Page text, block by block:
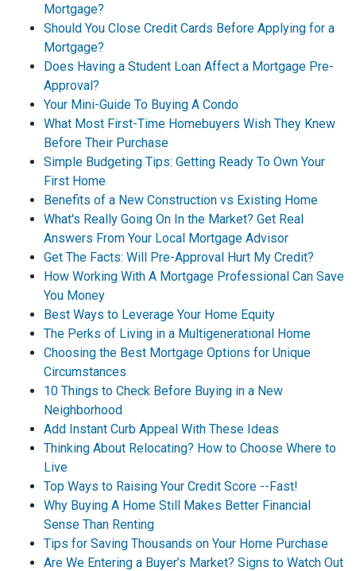
Mortgage?
Should You Close Credit Cards Before Applying for a
Mortgage?
Does Having a Student Loan Affect a Mortgage Pre-
Approval?
Your Mini-Guide To Buying A Condo
What Most First-Time Homebuyers Wish They Knew
Before Their Purchase
Simple Budgeting Tips: Getting Ready To Own Your
First Home
Benefits of a New Construction vs Existing Home
What's Really Going On In the Market? Get Real
Answers From Your Local Mortgage Advisor
Get The Facts: Will Pre-Approval Hurt My Credit?
How Working With A Mortgage Professional Can Save
You Money
Best Ways to Leverage Your Home Equity
The Perks of Living in a Multigenerational Home
Choosing the Best Mortgage Options for Unique
Circumstances
10 Things to Check Before Buying in a New
Neighborhood
Add Instant Curb Appeal With These Ideas
Thinking About Relocating? How to Choose Where to
Live
Top Ways to Raising Your Credit Score --Fast!
Why Buying A Home Still Makes Better Financial
Sense Than Renting
Tips for Saving Thousands on Your Home Purchase
Are We Entering a Buyer’s Market? Signs to Watch Out